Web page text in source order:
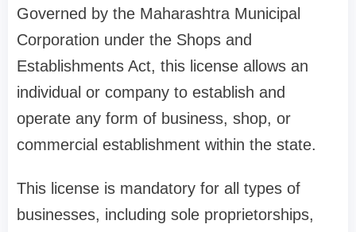
Governed by the Maharashtra Municipal
Corporation under the Shops and
Establishments Act, this license allows an
individual or company to establish and
operate any form of business, shop, or
commercial establishment within the state.
This license is mandatory for all types of
businesses, including sole proprietorships,